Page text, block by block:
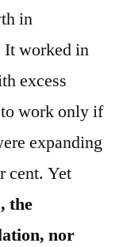
in
It worked in
excess
work only if
expanding
cent. Yet
the
nor